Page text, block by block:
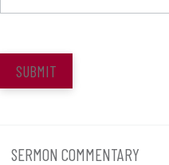
SUBMIT
SERMON COMMENTARY